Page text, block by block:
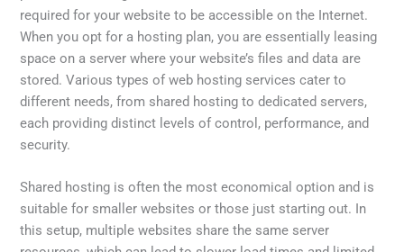
required for your website to be accessible on the Internet.
When you opt for a hosting plan, you are essentially leasing
space on a server where your website’s files and data are
stored. Various types of web hosting services cater to
different needs, from shared hosting to dedicated servers,
each providing distinct levels of control, performance, and
security.
Shared hosting is often the most economical option and is
suitable for smaller websites or those just starting out. In
this setup, multiple websites share the same server